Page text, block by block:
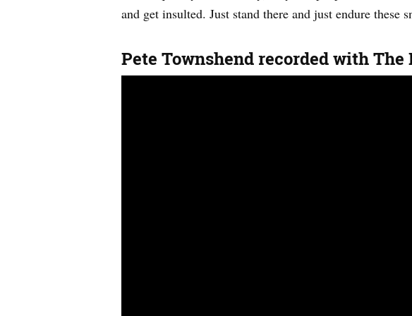
and get insulted. Just stand there and just endure
Pete Townshend recorded with The